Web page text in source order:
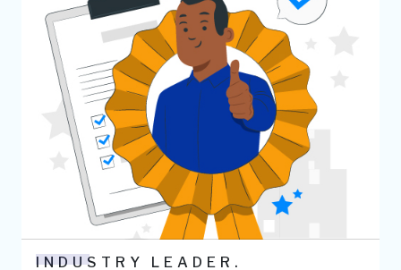
INDUSTRY LEADER.